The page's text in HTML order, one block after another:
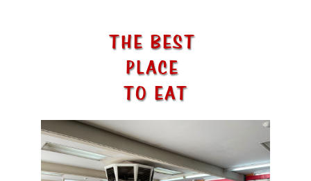
THE BEST
PLACE
TO EAT